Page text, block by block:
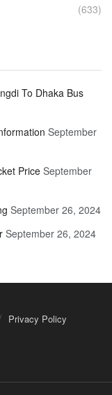
(633)
To Dhaka Bus
September
Price September
September 26, 2024
September 26, 2024
Privacy Policy